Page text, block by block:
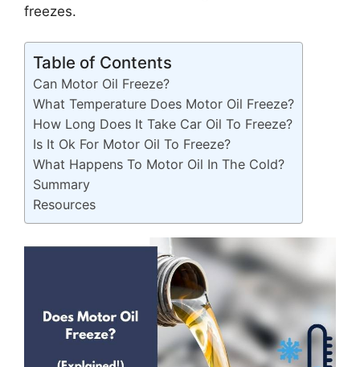
freezes.
Table of Contents
Can Motor Oil Freeze?
What Temperature Does Motor Oil Freeze?
How Long Does It Take Car Oil To Freeze?
Is It Ok For Motor Oil To Freeze?
What Happens To Motor Oil In The Cold?
Summary
Resources